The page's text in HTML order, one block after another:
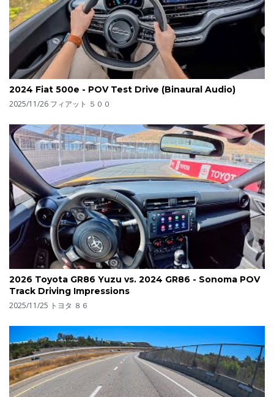
2024 Fiat 500e - POV Test Drive (Binaural Audio)
2025/11/26 フィアット ５００
2026 Toyota GR86 Yuzu vs. 2024 GR86 - Sonoma POV
Track Driving Impressions
2025/11/25 トヨタ ８６